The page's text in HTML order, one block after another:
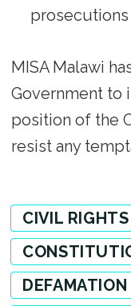
MISA Malawi
Government to
position of the
resist any
CIVIL RIGHTS
DEFAMATION